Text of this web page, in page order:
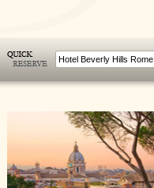
Hotel Beverly Hills Rome